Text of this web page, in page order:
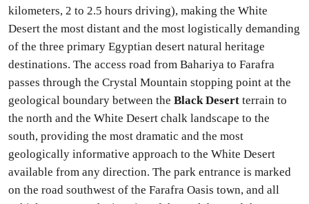
kilometers, 2 to 2.5 hours driving), making the White
Desert the most distant and the most logistically demanding
of the three primary Egyptian desert natural heritage
destinations. The access road from Bahariya to Farafra
passes through the Crystal Mountain stopping point at the
geological boundary between the Black Desert terrain to
the north and the White Desert chalk landscape to the
south, providing the most dramatic and the most
geologically informative approach to the White Desert
available from any direction. The park entrance is marked
on the road southwest of the Farafra Oasis town, and all